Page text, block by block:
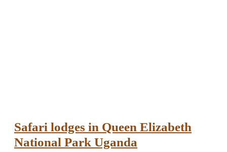
Safari lodges in Queen Elizabeth
National Park Uganda